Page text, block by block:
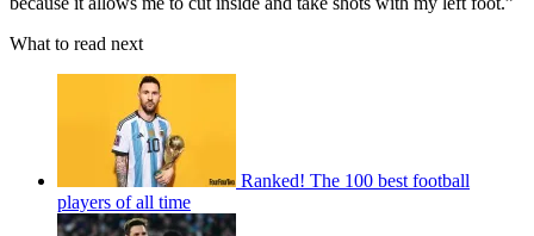
What to read next
Ranked! The 100 best football
players of all time